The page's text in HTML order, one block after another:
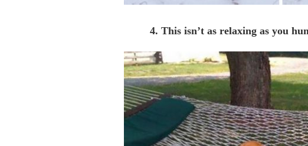
4. This isn’t as relaxing as you